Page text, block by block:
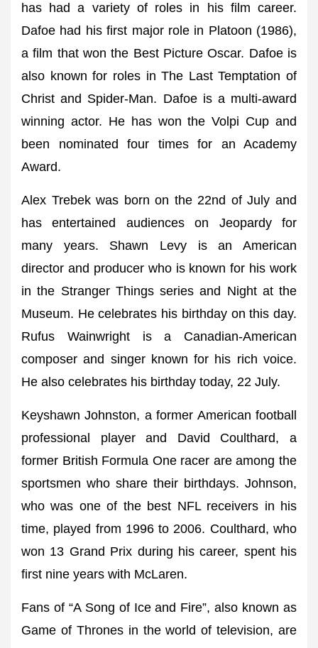
has had a variety of roles in his film career.
Dafoe had his first major role in Platoon (1986),
a film that won the Best Picture Oscar. Dafoe is
also known for roles in The Last Temptation of
Christ and Spider-Man. Dafoe is a multi-award
winning actor. He has won the Volpi Cup and
been nominated four times for an Academy
Award.
Alex Trebek was born on the 22nd of July and
has entertained audiences on Jeopardy for
many years. Shawn Levy is an American
director and producer who is known for his work
in the Stranger Things series and Night at the
Museum. He celebrates his birthday on this day.
Rufus Wainwright is a Canadian-American
composer and singer known for his rich voice.
He also celebrates his birthday today, 22 July.
Keyshawn Johnston, a former American football
professional player and David Coulthard, a
former British Formula One racer are among the
sportsmen who share their birthdays. Johnson,
who was one of the best NFL receivers in his
time, played from 1996 to 2006. Coulthard, who
won 13 Grand Prix during his career, spent his
first nine years with McLaren.
Fans of “A Song of Ice and Fire”, also known as
Game of Thrones in the world of television, are